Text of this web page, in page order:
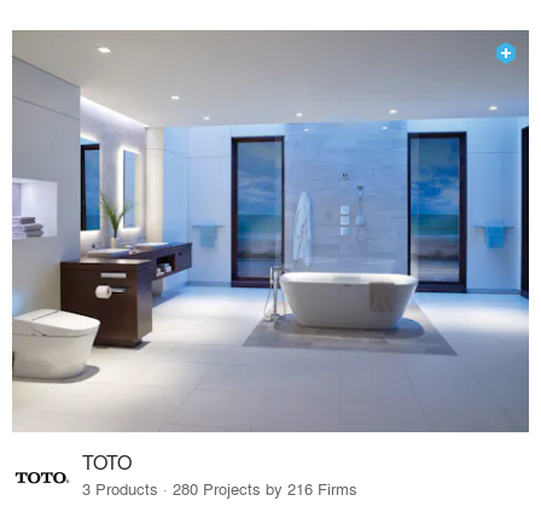
TOTO
3 Products · 280 Projects by 216 Firms